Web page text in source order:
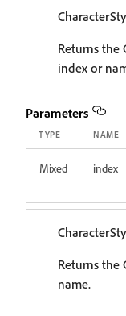
Returns the
index or
Parameters
TYPE NAME
Mixed index
Returns the
name.